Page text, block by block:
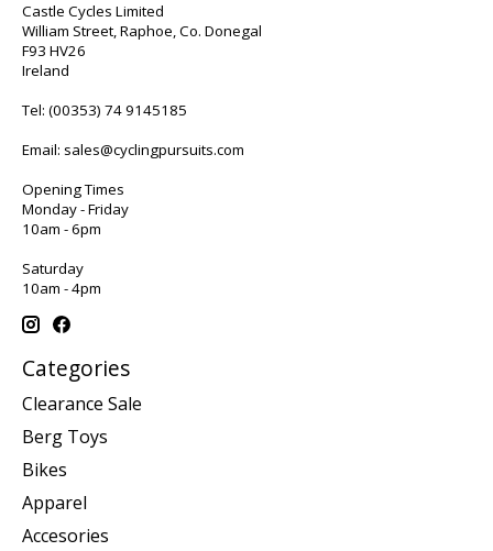
Castle Cycles Limited
William Street, Raphoe, Co. Donegal
F93 HV26
Ireland
Tel: (00353) 74 9145185
Email: sales@cyclingpursuits.com
Opening Times
Monday - Friday
10am - 6pm
Saturday
10am - 4pm
Categories
Clearance Sale
Berg Toys
Bikes
Apparel
Accesories